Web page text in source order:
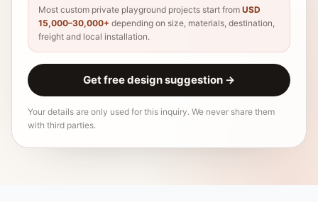
Most custom private playground projects start from USD
15,000–30,000+ depending on size, materials, destination,
freight and local installation.
Get free design suggestion →
Your details are only used for this inquiry. We never share them
with third parties.